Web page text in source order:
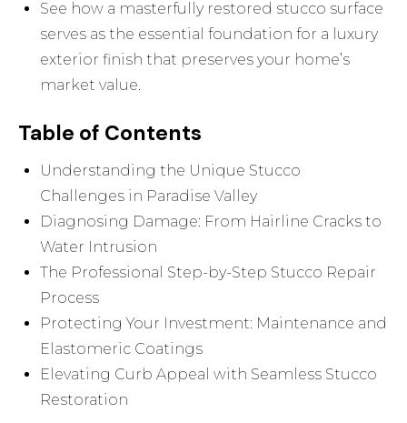
See how a masterfully restored stucco surface
serves as the essential foundation for a luxury
exterior finish that preserves your home’s
market value.
Table of Contents
Understanding the Unique Stucco
Challenges in Paradise Valley
Diagnosing Damage: From Hairline Cracks to
Water Intrusion
The Professional Step-by-Step Stucco Repair
Process
Protecting Your Investment: Maintenance and
Elastomeric Coatings
Elevating Curb Appeal with Seamless Stucco
Restoration